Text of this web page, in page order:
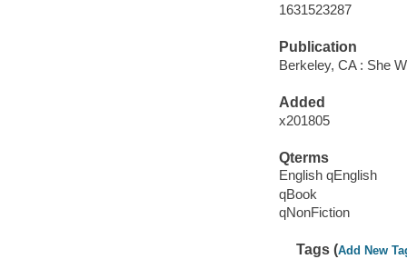
1631523287
Publication
Berkeley, CA : She
Added
x201805
Qterms
English qEnglish
qBook
qNonFiction
Tags (Add New